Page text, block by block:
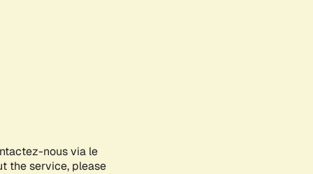
nous via le
the service, please